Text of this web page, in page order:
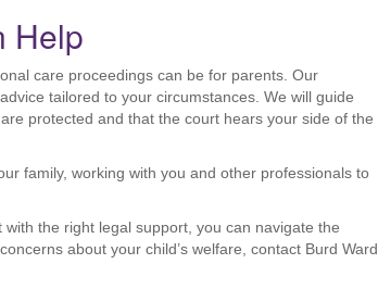
Help
care proceedings can be for parents. Our
tailored to your circumstances. We will guide
protected and that the court hears your side of the
family, working with you and other professionals to
the right legal support, you can navigate the
about your child’s welfare, contact Burd Ward